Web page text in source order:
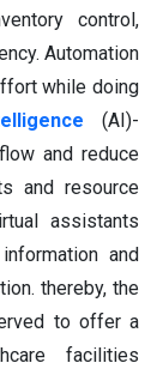
control,
Automation
while doing
(AI)-
and reduce
and resource
assistants
and
thereby, the
to offer a
facilities